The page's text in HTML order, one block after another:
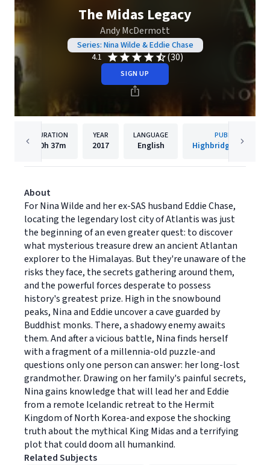
The Midas Legacy
Andy McDermott
Series: Nina Wilde & Eddie Chase
4.1
(30)
SIGN UP
DURATION
20h 37m
YEAR
2017
LANGUAGE
English
PUBLISHER
Highbridge
About
For Nina Wilde and her ex-SAS husband Eddie Chase,
locating the legendary lost city of Atlantis was just
the beginning of an even greater quest: to discover
what mysterious treasure drew an ancient Atlantan
explorer to the Himalayas. But they're unaware of the
risks they face, the secrets gathering around them,
and the powerful forces desperate to possess
history's greatest prize. High in the snowbound
peaks, Nina and Eddie uncover a cave guarded by
Buddhist monks. There, a shadowy enemy awaits
them. And after a vicious battle, Nina finds herself
with a fragment of a millennia-old puzzle-and
questions only one person can answer: her long-lost
grandmother. Drawing on her family's painful secrets,
Nina gains knowledge that will lead her and Eddie
from a remote Icelandic retreat to the Hermit
Kingdom of North Korea-and expose the shocking
truth about the mythical King Midas and a terrifying
plot that could doom all humankind.
Related Subjects